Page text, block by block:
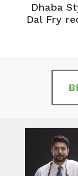
Dhaba
Dal Fry